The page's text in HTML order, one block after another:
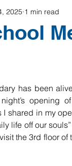
Rhino
2025 1 min read
has been
opening
shared in my
life off our
the 3rd floor